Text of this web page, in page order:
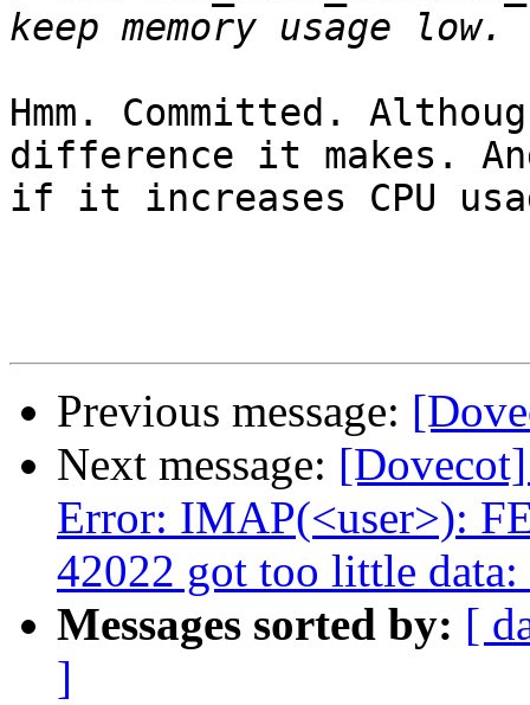
Hmm. Committed.
difference it makes.
if it increases CPU
Previous message:
Next message:
Error: IMAP(<user>):
42022 got too little
Messages sorted by: [
]